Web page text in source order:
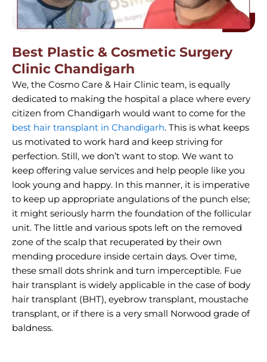
Best Plastic & Cosmetic Surgery
Clinic Chandigarh
We, the Cosmo Care & Hair Clinic team, is equally
dedicated to making the hospital a place where every
citizen from Chandigarh would want to come for the
best hair transplant in Chandigarh. This is what keeps
us motivated to work hard and keep striving for
perfection. Still, we don’t want to stop. We want to
keep offering value services and help people like you
look young and happy. In this manner, it is imperative
to keep up appropriate angulations of the punch else;
it might seriously harm the foundation of the follicular
unit. The little and various spots left on the removed
zone of the scalp that recuperated by their own
mending procedure inside certain days. Over time,
these small dots shrink and turn imperceptible. Fue
hair transplant is widely applicable in the case of body
hair transplant (BHT), eyebrow transplant, moustache
transplant, or if there is a very small Norwood grade of
baldness.